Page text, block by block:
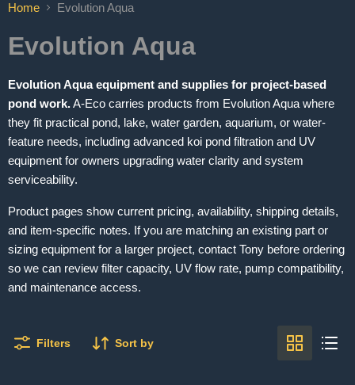
Home Evolution Aqua
Evolution Aqua
Evolution Aqua equipment and supplies for project-based
pond work.A-Eco carries products from Evolution Aqua where
they fit practical pond, lake, water garden, aquarium, or water-
feature needs, including advanced koi pond filtration and UV
equipment for owners upgrading water clarity and system
serviceability.
Product pages show current pricing, availability, shipping details,
and item-specific notes. If you are matching an existing part or
sizing equipment for a larger project, contact Tony before ordering
so we can review filter capacity, UV flow rate, pump compatibility,
and maintenance access.
Filters Sort by